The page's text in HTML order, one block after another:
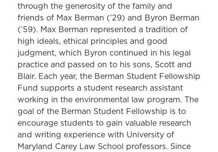
through the generosity of the family and
friends of Max Berman (’29) and Byron Berman
(’59). Max Berman represented a tradition of
high ideals, ethical principles and good
judgment, which Byron continued in his legal
practice and passed on to his sons, Scott and
Blair. Each year, the Berman Student Fellowship
Fund supports a student research assistant
working in the environmental law program. The
goal of the Berman Student Fellowship is to
encourage students to gain valuable research
and writing experience with University of
Maryland Carey Law School professors. Since